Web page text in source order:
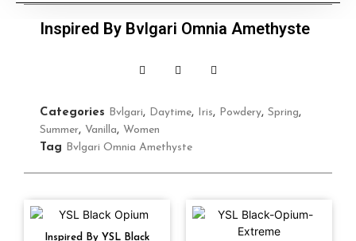
Inspired By Bvlgari Omnia Amethyste
Categories Bvlgari, Daytime, Iris, Powdery, Spring,
Summer, Vanilla, Women
Tag Bvlgari Omnia Amethyste
Inspired By YSL Black